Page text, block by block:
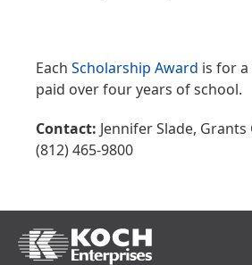
Each Scholarship Award is for
paid over four years of school.
Contact: Jennifer Slade,
(812) 465-9800